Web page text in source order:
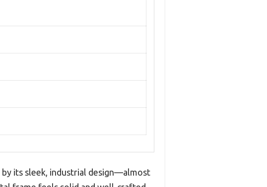
its sleek, industrial design—almost